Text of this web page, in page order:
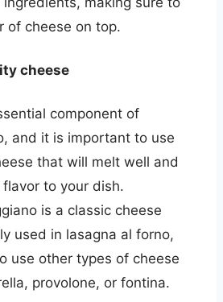
of cheese on top.
cheese
component of
and it is important to use
that will melt well and
to your dish.
is a classic cheese
used in lasagna al forno,
use other types of cheese
provolone, or fontina.